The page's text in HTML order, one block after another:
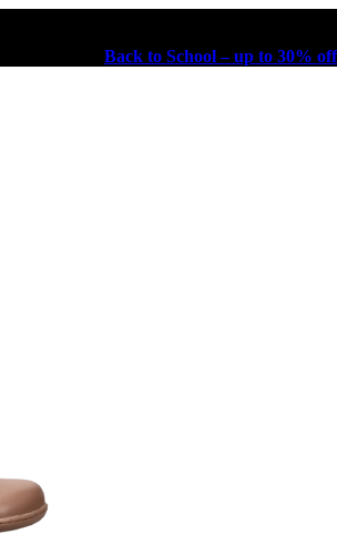
Back to School – up to 30% off